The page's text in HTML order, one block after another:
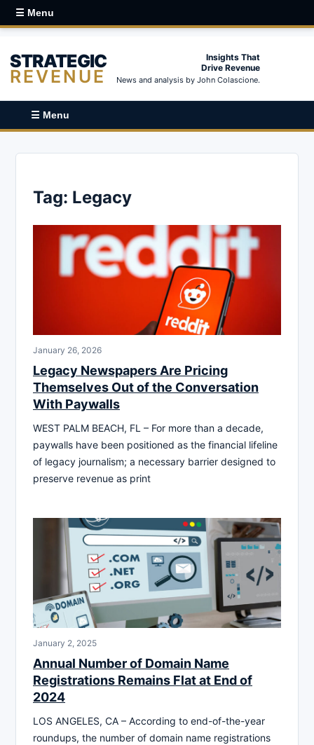
☰ Menu
STRATEGIC
REVENUE
Insights That
Drive Revenue
News and analysis by John Colascione.
☰ Menu
Tag: Legacy
January 26, 2026
Legacy Newspapers Are Pricing
Themselves Out of the Conversation
With Paywalls
WEST PALM BEACH, FL – For more than a decade,
paywalls have been positioned as the financial lifeline
of legacy journalism; a necessary barrier designed to
preserve revenue as print
January 2, 2025
Annual Number of Domain Name
Registrations Remains Flat at End of
2024
LOS ANGELES, CA – According to end-of-the-year
roundups, the number of domain name registrations